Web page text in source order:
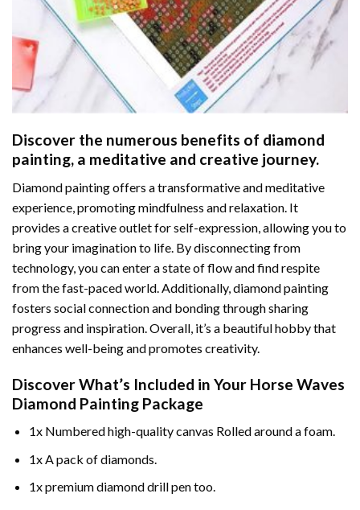
Discover the numerous benefits of diamond
painting, a meditative and creative journey.
Diamond painting offers a transformative and meditative
experience, promoting mindfulness and relaxation. It
provides a creative outlet for self-expression, allowing you to
bring your imagination to life. By disconnecting from
technology, you can enter a state of flow and find respite
from the fast-paced world. Additionally,diamond painting
fosters social connection and bonding through sharing
progress and inspiration. Overall, it’s a beautiful hobby that
enhances well-being and promotes creativity.
Discover What’s Included in Your Horse Waves
Diamond Painting Package
1x Numbered high-quality canvas Rolled around a foam.
1x A pack of diamonds.
1x premium diamond drill pen too.